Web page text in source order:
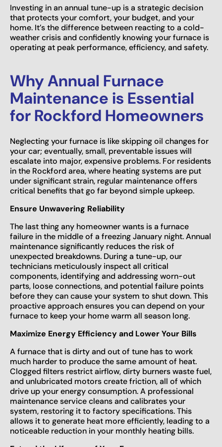
Investing in an annual tune-up is a strategic decision
that protects your comfort, your budget, and your
home. It’s the difference between reacting to a cold-
weather crisis and confidently knowing your furnace is
operating at peak performance, efficiency, and safety.
Why Annual Furnace
Maintenance is Essential
for Rockford Homeowners
Neglecting your furnace is like skipping oil changes for
your car; eventually, small, preventable issues will
escalate into major, expensive problems. For residents
in the Rockford area, where heating systems are put
under significant strain, regular maintenance offers
critical benefits that go far beyond simple upkeep.
Ensure Unwavering Reliability
The last thing any homeowner wants is a furnace
failure in the middle of a freezing January night. Annual
maintenance significantly reduces the risk of
unexpected breakdowns. During a tune-up, our
technicians meticulously inspect all critical
components, identifying and addressing worn-out
parts, loose connections, and potential failure points
before they can cause your system to shut down. This
proactive approach ensures you can depend on your
furnace to keep your home warm all season long.
Maximize Energy Efficiency and Lower Your Bills
A furnace that is dirty and out of tune has to work
much harder to produce the same amount of heat.
Clogged filters restrict airflow, dirty burners waste fuel,
and unlubricated motors create friction, all of which
drive up your energy consumption. A professional
maintenance service cleans and calibrates your
system, restoring it to factory specifications. This
allows it to generate heat more efficiently, leading to a
noticeable reduction in your monthly heating bills.